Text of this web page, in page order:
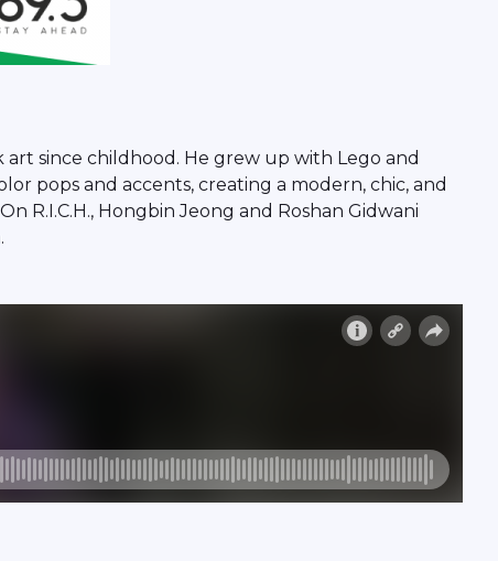
art since childhood. He grew up with Lego and
pops and accents, creating a modern, chic, and
R.I.C.H., Hongbin Jeong and Roshan Gidwani